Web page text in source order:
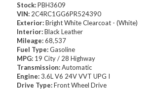
Stock: PBH3609
VIN: 2C4RC1GG6PR524390
Exterior: Bright White Clearcoat - (White)
Interior: Black Leather
Mileage: 68,537
Fuel Type: Gasoline
MPG: 19 City / 28 Highway
Transmission: Automatic
Engine: 3.6L V6 24V VVT UPG I
Drive Type: Front Wheel Drive